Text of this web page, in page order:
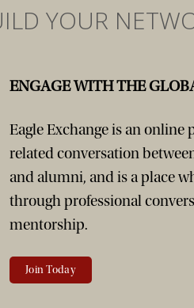
YOUR
ENGAGE WITH THE
Eagle Exchange is an
related conversation
and alumni, and is a place
through professional
mentorship.
Join Today